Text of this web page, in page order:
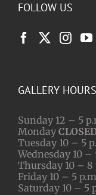
FOLLOW US
GALLERY HOURS
Sunday 12 – 5
Monday
Tuesday 10 – 5
Wednesday 10 –
Thursday 10 – 8
Friday 10 – 5
Saturday 10 – 5